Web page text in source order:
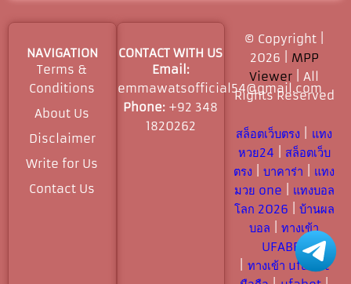
NAVIGATION
Terms &
Conditions
About Us
Disclaimer
Write for Us
Contact Us
CONTACT WITH US
Email:
emmawatsofficial54@gmail.com
Phone: +92 348
1820262
© Copyright |
2026 | MPP
Viewer | All
Rights Reserved​
สล็อตเว็บตรง
แทง
หวย24
สล็อตเว็บ
ตรง |บาคาร่า
แทง
มวย one
แทงบอล
โลก 2026
บ้านผล
บอล |ทางเข้า
UFABET
|ทางเข้า ufabet